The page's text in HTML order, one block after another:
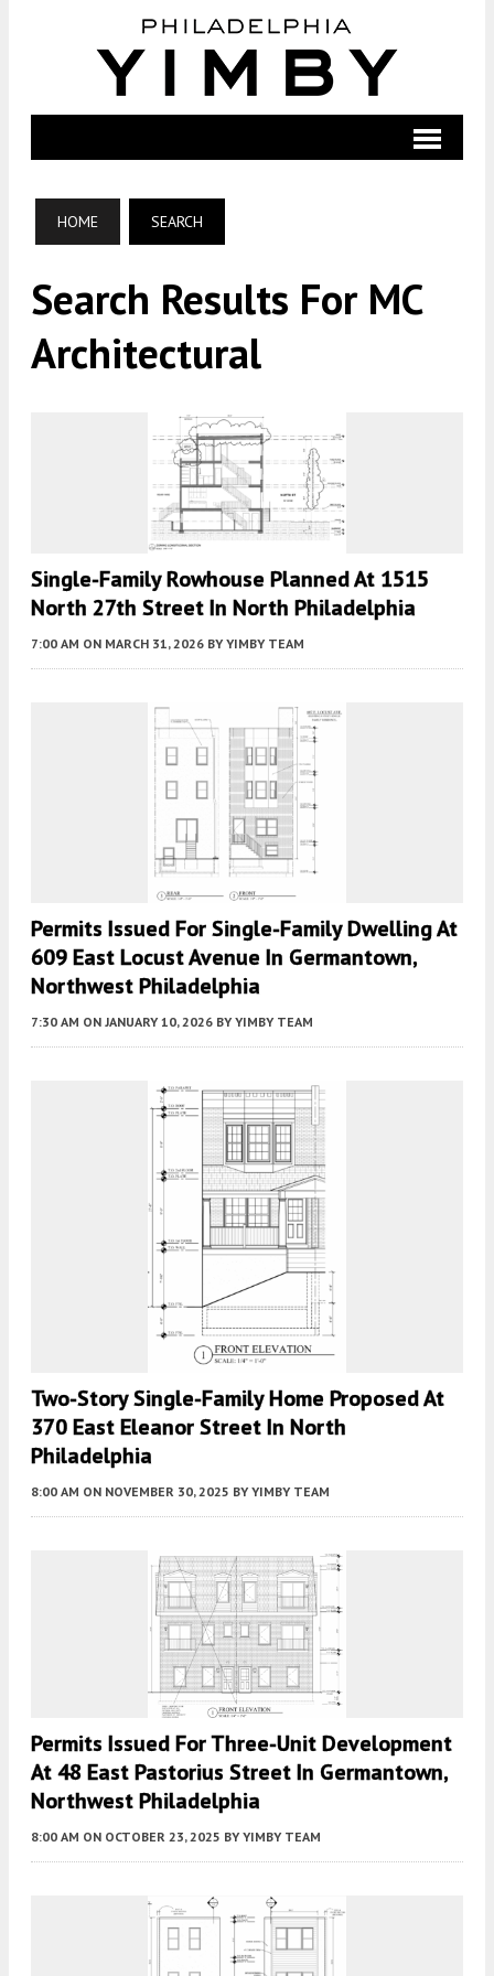
HOME SEARCH
Search Results For MC
Architectural
Single-Family Rowhouse Planned At 1515
North 27th Street In North Philadelphia
7:00 AM ON MARCH 31, 2026 BY YIMBY TEAM
Permits Issued For Single-Family Dwelling At
609 East Locust Avenue In Germantown,
Northwest Philadelphia
7:30 AM ON JANUARY 10, 2026 BY YIMBY TEAM
Two-Story Single-Family Home Proposed At
370 East Eleanor Street In North
Philadelphia
8:00 AM ON NOVEMBER 30, 2025 BY YIMBY TEAM
Permits Issued For Three-Unit Development
At 48 East Pastorius Street In Germantown,
Northwest Philadelphia
8:00 AM ON OCTOBER 23, 2025 BY YIMBY TEAM